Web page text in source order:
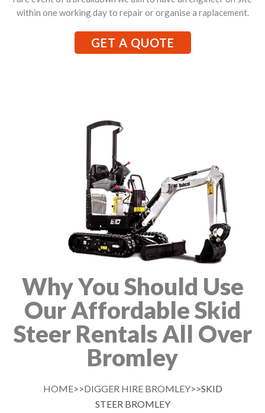
within one working day to repair or organise a raplacement.
GET A QUOTE
Why You Should Use
Our Affordable Skid
Steer Rentals All Over
Bromley
HOME>>DIGGER HIRE BROMLEY>>SKID
STEER BROMLEY